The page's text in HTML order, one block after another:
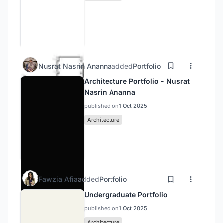
Nusrat Nasrin AnannaaddedPortfolio
Architecture Portfolio - Nusrat
Nasrin Ananna
published on1 Oct 2025
Architecture
Fawzia AfiaaddedPortfolio
Undergraduate Portfolio
published on1 Oct 2025